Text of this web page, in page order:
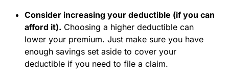
Consider increasing your deductible (if you can
afford it). Choosing a higher deductible can
lower your premium. Just make sure you have
enough savings set aside to cover your
deductible if you need to file a claim.